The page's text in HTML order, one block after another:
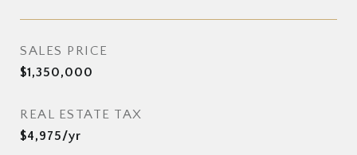
SALES PRICE
$1,350,000
REAL ESTATE TAX
$4,975/yr